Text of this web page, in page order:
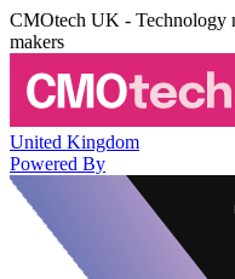
CMOtech UK - Technology
makers
United Kingdom
Powered By